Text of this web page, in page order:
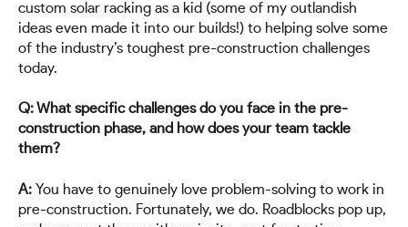
custom solar racking as a kid (some of my outlandish
ideas even made it into our builds!) to helping solve some
of the industry’s toughest pre-construction challenges
today.
Q: What specific challenges do you face in the pre-
construction phase, and how does your team tackle
them?
A: You have to genuinely love problem-solving to work in
pre-construction. Fortunately, we do. Roadblocks pop up,